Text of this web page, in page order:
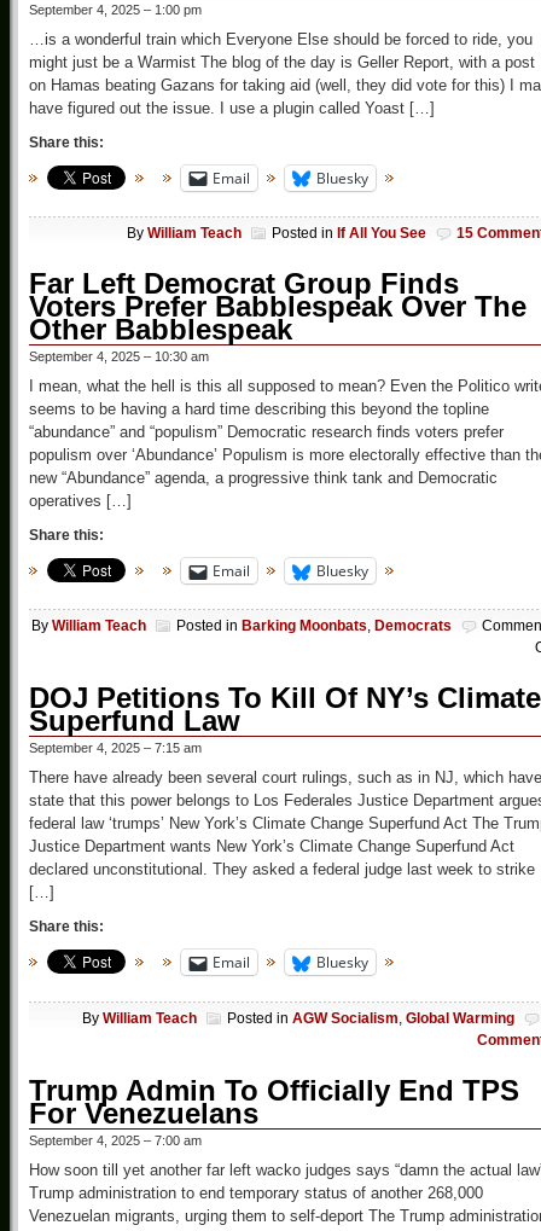
September 4, 2025 – 1:00 pm
…is a wonderful train which Everyone Else should be forced to ride, you
might just be a Warmist The blog of the day is Geller Report, with a post
on Hamas beating Gazans for taking aid (well, they did vote for this) I
have figured out the issue. I use a plugin called Yoast […]
Share this:
Email Bluesky
By William Teach Posted in If All You See 15
Far Left Democrat Group Finds
Voters Prefer Babblespeak Over The
Other Babblespeak
September 4, 2025 – 10:30 am
I mean, what the hell is this all supposed to mean? Even the Politico
seems to be having a hard time describing this beyond the topline
“abundance” and “populism” Democratic research finds voters prefer
populism over ‘Abundance’ Populism is more electorally effective than
new “Abundance” agenda, a progressive think tank and Democratic
operatives […]
Share this:
Email Bluesky
By William Teach Posted in Barking Moonbats, Democrats
DOJ Petitions To Kill Of NY’s Climate
Superfund Law
September 4, 2025 – 7:15 am
There have already been several court rulings, such as in NJ, which have
state that this power belongs to Los Federales Justice Department
federal law ‘trumps’ New York’s Climate Change Superfund Act The
Justice Department wants New York’s Climate Change Superfund Act
declared unconstitutional. They asked a federal judge last week to strike
[…]
Share this:
Email Bluesky
By William Teach Posted in AGW Socialism Global Warming
Trump Admin To Officially End TPS
For Venezuelans
September 4, 2025 – 7:00 am
How soon till yet another far left wacko judges says “damn the actual
Trump administration to end temporary status of another 268,000
Venezuelan migrants, urging them to self-deport The Trump